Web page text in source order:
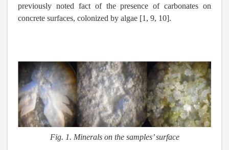
previously noted fact of the presence of carbonates on
concrete surfaces, colonized by algae [1, 9, 10].
Fig. 1. Minerals on the samples’ surface